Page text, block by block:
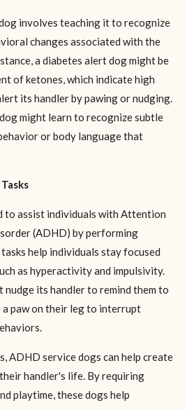
involves teaching it to recognize
changes associated with the
a diabetes alert dog might be
of ketones, which indicate high
its handler by pawing or nudging.
might learn to recognize subtle
or body language that
to assist individuals with Attention
(ADHD) by performing
help individuals stay focused
as hyperactivity and impulsivity.
nudge its handler to remind them to
a paw on their leg to interrupt
ADHD service dogs can help create
handler's life. By requiring
playtime, these dogs help